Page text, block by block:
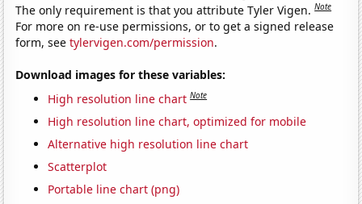
The only requirement is that you attribute Tyler Vigen.Note
For more on re-use permissions, or to get a signed release
form, seetylervigen.com/permission.
Download images for these variables:
High resolution line chart Note
High resolution line chart, optimized for mobile
Alternative high resolution line chart
Scatterplot
Portable line chart (png)